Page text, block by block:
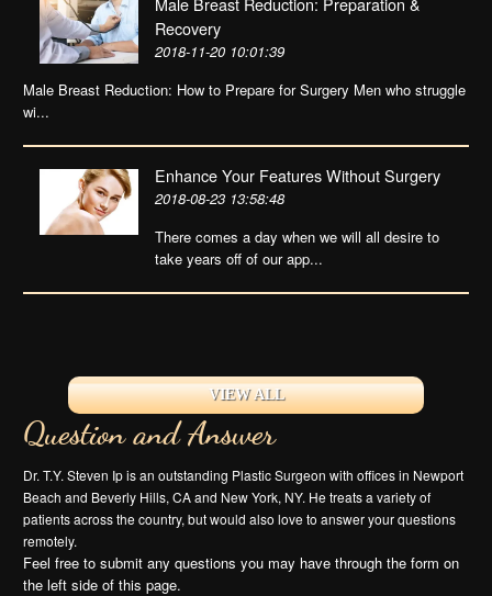
Recovery
2018-11-20 10:01:39
Male Breast Reduction: How to Prepare for Surgery Men who struggle
wi...
Enhance Your Features Without Surgery
2018-08-23 13:58:48
There comes a day when we will all desire to
take years off of our app...
VIEW ALL
Question and Answer
Dr. T.Y. Steven Ip is an outstanding Plastic Surgeon with offices in Newport
Beach and Beverly Hills, CA and New York, NY. He treats a variety of
patients across the country, but would also love to answer your questions
remotely.
Feel free to submit any questions you may have through the form on
the left side of this page.